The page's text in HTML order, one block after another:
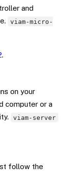
and
viam-micro-
.
on your
computer or a
viam-server
follow the